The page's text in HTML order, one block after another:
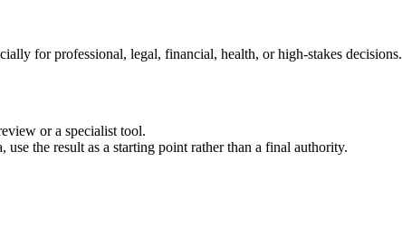
for professional, legal, financial, health, or high-stakes decisions.
or a specialist tool.
the result as a starting point rather than a final authority.